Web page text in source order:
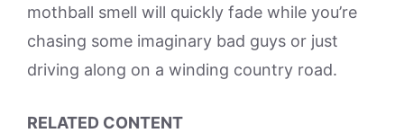
mothball smell will quickly fade while you’re
chasing some imaginary bad guys or just
driving along on a winding country road.
RELATED CONTENT